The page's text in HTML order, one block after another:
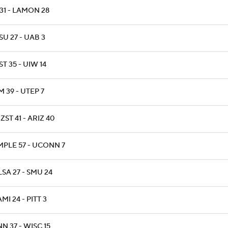
- LAMON 28
27 - UAB 3
35 - UIW 14
39 - UTEP 7
41 - ARIZ 40
57 - UCONN 7
27 - SMU 24
24 - PITT 3